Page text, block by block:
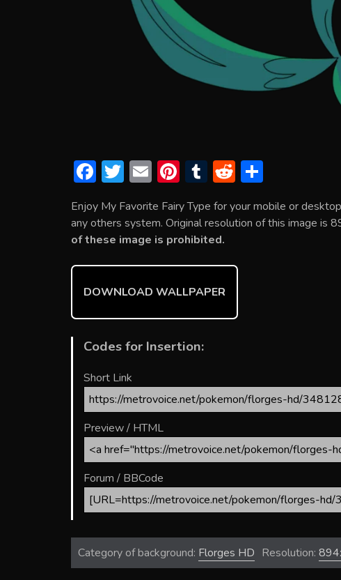
F
e
b
o
ok
T
itt
er
E
ai
l
Pi
er
e
st
T
u
m
bl
r
R
d
t
ar
Enjoy My Favorite Fairy Type for your mobile or
any others system. Original resolution of this image is
of these image is prohibited.
DOWNLOAD WALLPAPER
Codes for Insertion:
Short Link
Preview / HTML
Forum / BBCode
Category of background: Florges HD Resolution: